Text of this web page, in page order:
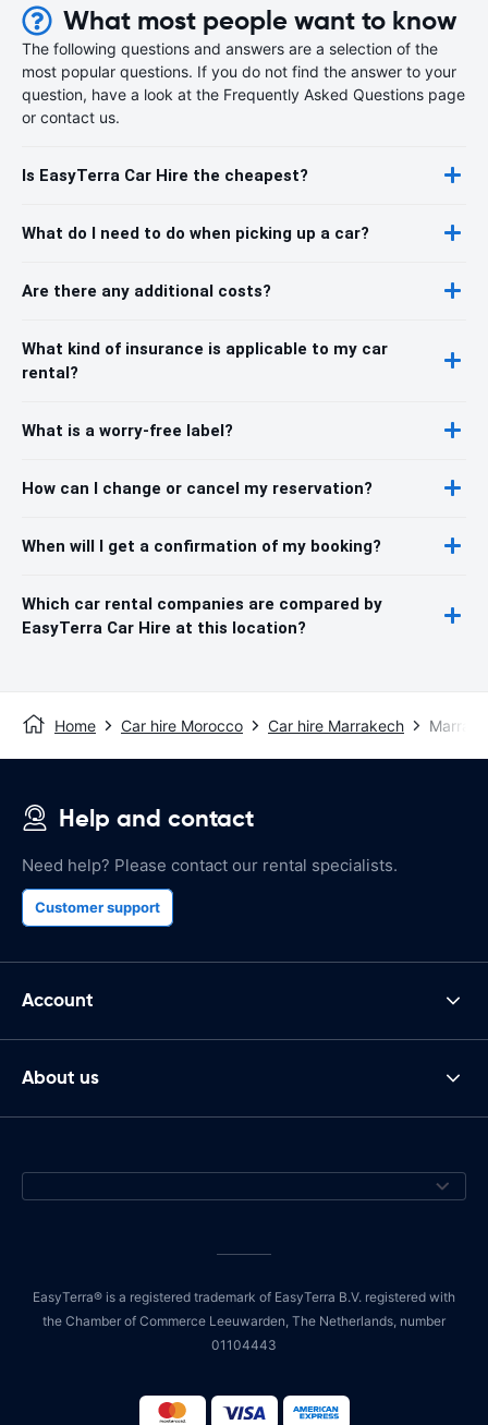
What most people want to know
The following questions and answers are a selection of the
most popular questions. If you do not find the answer to your
question, have a look at the Frequently Asked Questions page
or contact us.
Is EasyTerra Car Hire the cheapest?
What do I need to do when picking up a car?
Are there any additional costs?
What kind of insurance is applicable to my car
rental?
What is a worry-free label?
How can I change or cancel my reservation?
When will I get a confirmation of my booking?
Which car rental companies are compared by
EasyTerra Car Hire at this location?
Home Car hire Morocco Car hire Marrakech
Help and contact
Need help? Please contact our rental specialists.
Customer support
Account
About us
EasyTerra® is a registered trademark of EasyTerra B.V. registered with
the Chamber of Commerce Leeuwarden, The Netherlands, number
01104443